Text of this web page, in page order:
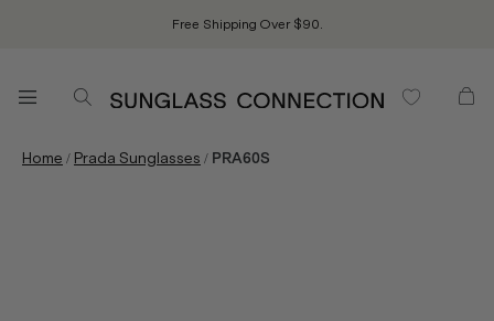
Free Shipping Over $90.
Home / Prada Sunglasses / PRA60S